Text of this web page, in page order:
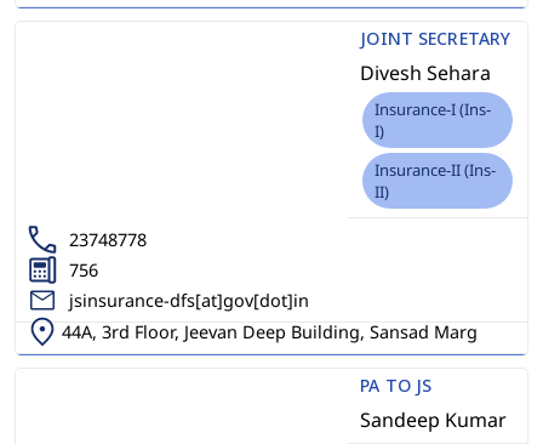
JOINT SECRETARY
Divesh Sehara
Insurance-I (Ins-
I)
Insurance-II (Ins-
II)
23748778
756
jsinsurance-dfs[at]gov[dot]in
44A, 3rd Floor, Jeevan Deep Building, Sansad Marg
PA TO JS
Sandeep Kumar